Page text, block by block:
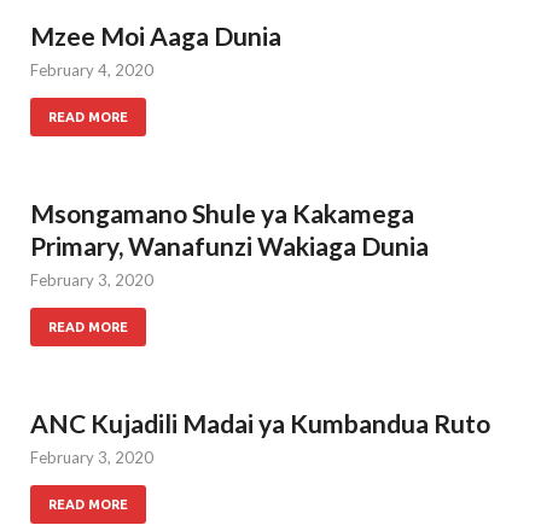
Mzee Moi Aaga Dunia
February 4, 2020
READ MORE
Msongamano Shule ya Kakamega
Primary, Wanafunzi Wakiaga Dunia
February 3, 2020
READ MORE
ANC Kujadili Madai ya Kumbandua Ruto
February 3, 2020
READ MORE